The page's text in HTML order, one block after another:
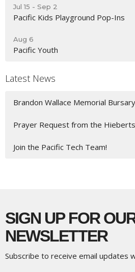
Jul 15 - Sep 2
Pacific Kids Playground Pop-Ins
Aug 6
Pacific Youth
Latest News
Brandon Wallace Memorial Bursary
Prayer Request from the Hieberts
Join the Pacific Tech Team!
SIGN UP FOR
NEWSLETTER
Subscribe to receive email updates